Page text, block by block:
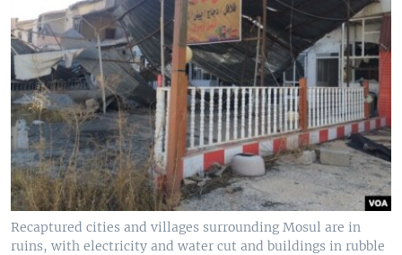
Recaptured cities and villages surrounding Mosul are in
ruins, with electricity and water cut and buildings in rubble